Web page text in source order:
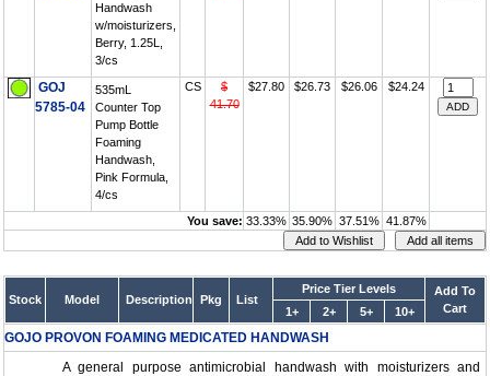
Handwash
w/moisturizers,
Berry, 1.25L,
3/cs
GOJ
5785-04
535mL
Counter Top
Pump Bottle
Foaming
Handwash,
Pink Formula,
4/cs
CS
$
41.70
$27.80 $26.73 $26.06 $24.24
You save: 33.33% 35.90% 37.51% 41.87%
Stock Model Description Pkg List
Price Tier Levels
Add To
Cart
1+ 2+ 5+ 10+
GOJO PROVON FOAMING MEDICATED HANDWASH
A general purpose antimicrobial handwash with moisturizers and